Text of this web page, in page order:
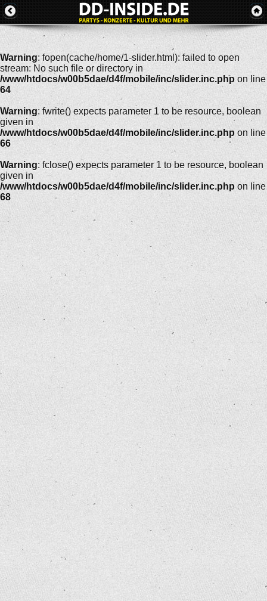
Warning: fopen(cache/home/1-slider.html): failed to open
stream: No such file or directory in
/www/htdocs/w00b5dae/d4f/mobile/inc/slider.inc.php on line
64
Warning: fwrite() expects parameter 1 to be resource, boolean
given in
/www/htdocs/w00b5dae/d4f/mobile/inc/slider.inc.php on line
66
Warning: fclose() expects parameter 1 to be resource, boolean
given in
/www/htdocs/w00b5dae/d4f/mobile/inc/slider.inc.php on line
68